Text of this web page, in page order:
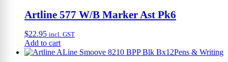
Artline 577 W/B Marker Ast Pk6
$22.95 incl. GST
Add to cart
Pens & Writing